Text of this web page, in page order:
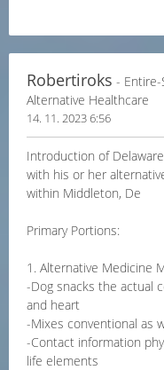
Robertiroks -
Alternative Healthcare
14. 11. 2023 6:56
Introduction of
with his or her
within Middleton, De
Primary Portions:
1. Alternative Medicine
-Dog snacks the actual
and heart
-Mixes conventional as
-Contact information
life elements